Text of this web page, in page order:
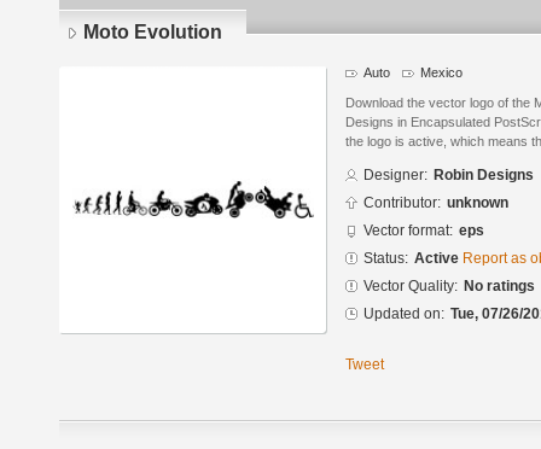
Moto Evolution
Auto Mexico
Download the vector logo of the
Designs in Encapsulated
the logo is active, which means
Designer: Robin Designs
Contributor: unknown
Vector format: eps
Status: Active Report as
Vector Quality: No ratings
Updated on: Tue, 07/26/
Tweet